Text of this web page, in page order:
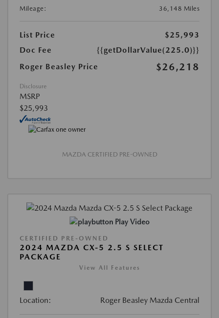
Mileage:
36,148 Miles
List Price
$25,993
Doc Fee
{{getDollarValue(225.0)}}
Roger Beasley Price
$26,218
Disclosure
MSRP
$25,993
MAZDA CERTIFIED PRE-OWNED
Play Video
CERTIFIED PRE-OWNED
2024 MAZDA CX-5 2.5 S SELECT
PACKAGE
View All Features
Location: Roger Beasley Mazda Central